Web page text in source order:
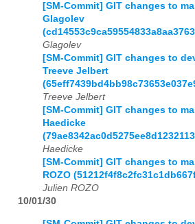
[SM-Commit] GIT changes to
Glagolev
Glagolev
[SM-Commit] GIT changes to
Treeve Jelbert
Treeve Jelbert
[SM-Commit] GIT changes to
Haedicke
Haedicke
[SM-Commit] GIT changes to
ROZO
Julien ROZO
10/01/30